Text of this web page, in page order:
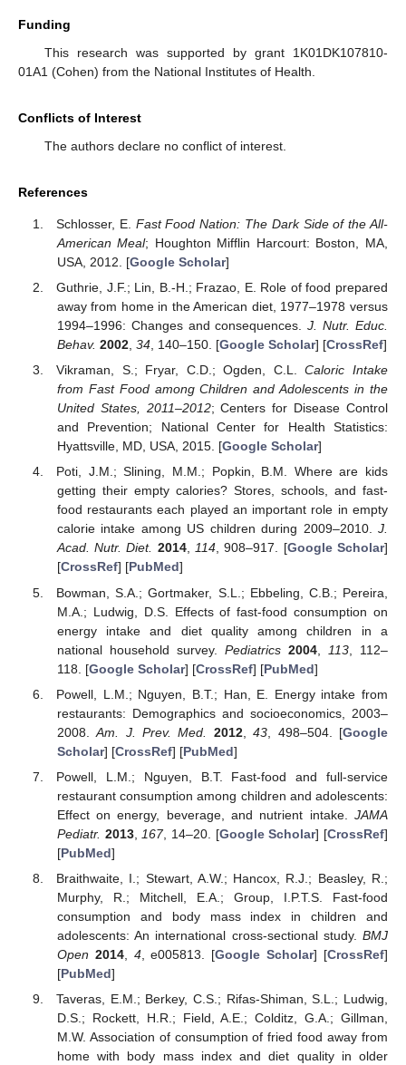
Funding
This research was supported by grant 1K01DK107810-
01A1 (Cohen) from the National Institutes of Health.
Conflicts of Interest
The authors declare no conflict of interest.
References
Schlosser, E. Fast Food Nation: The Dark Side of the All-
American Meal; Houghton Mifflin Harcourt: Boston, MA,
USA, 2012. [Google Scholar]
Guthrie, J.F.; Lin, B.-H.; Frazao, E. Role of food prepared
away from home in the American diet, 1977–1978 versus
1994–1996: Changes and consequences.J. Nutr. Educ.
Behav. 2002, 34, 140–150. [Google Scholar] [CrossRef]
Vikraman, S.; Fryar, C.D.; Ogden, C.L.Caloric Intake
from Fast Food among Children and Adolescents in the
United States, 2011–2012; Centers for Disease Control
and Prevention; National Center for Health Statistics:
Hyattsville, MD, USA, 2015. [Google Scholar]
Poti, J.M.; Slining, M.M.; Popkin, B.M. Where are kids
getting their empty calories? Stores, schools, and fast-
food restaurants each played an important role in empty
calorie intake among US children during 2009–2010. J.
Acad. Nutr. Diet. 2014,114, 908–917. [Google Scholar]
[CrossRef] [PubMed]
Bowman, S.A.; Gortmaker, S.L.; Ebbeling, C.B.; Pereira,
M.A.; Ludwig, D.S. Effects of fast-food consumption on
energy intake and diet quality among children in a
national household survey. Pediatrics 2004, 113 , 112–
118. [Google Scholar] [CrossRef] [PubMed]
Powell, L.M.; Nguyen, B.T.; Han, E. Energy intake from
restaurants: Demographics and socioeconomics, 2003–
2008.Am. J. Prev. Med. 2012,43 , 498–504. [Google
Scholar] [CrossRef] [PubMed]
Powell, L.M.; Nguyen, B.T. Fast-food and full-service
restaurant consumption among children and adolescents:
Effect on energy, beverage, and nutrient intake. JAMA
Pediatr. 2013, 167, 14–20. [Google Scholar] [CrossRef]
[PubMed]
Braithwaite, I.; Stewart, A.W.; Hancox, R.J.; Beasley, R.;
Murphy, R.; Mitchell, E.A.; Group, I.P.T.S. Fast-food
consumption and body mass index in children and
adolescents: An international cross-sectional study. BMJ
Open 2014, 4, e005813. [Google Scholar] [CrossRef]
[PubMed]
Taveras, E.M.; Berkey, C.S.; Rifas-Shiman, S.L.; Ludwig,
D.S.; Rockett, H.R.; Field, A.E.; Colditz, G.A.; Gillman,
M.W. Association of consumption of fried food away from
home with body mass index and diet quality in older